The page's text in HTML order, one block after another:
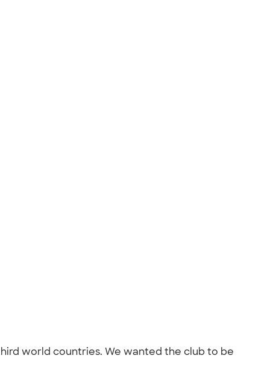
world countries. We wanted the club to be